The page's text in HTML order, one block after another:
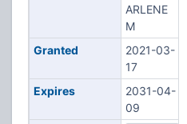
ARLENE
M
Granted
2021-03-
17
Expires
2031-04-
09